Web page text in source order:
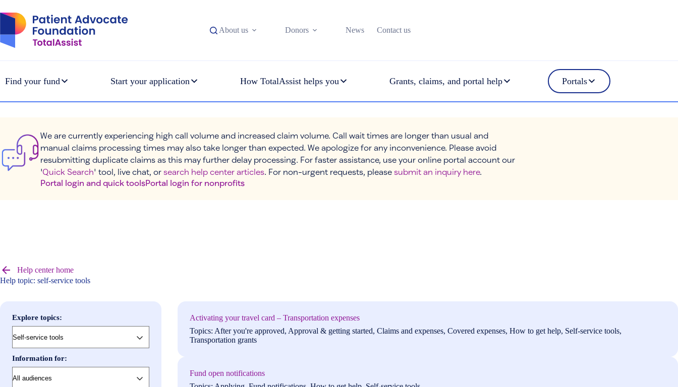
to
content
About us
Donors News Contact us
Find your fund Start your application How TotalAssist helps you Grants, claims, and portal help Portals
We are currently experiencing high call volume and increased claim volume. Call wait times are longer than usual and
manual claims processing times may also take longer than expected. We apologize for any inconvenience. Please avoid
resubmitting duplicate claims as this may further delay processing. For faster assistance, use your online portal account our
'Quick Search' tool, live chat, or search help center articles. For non-urgent requests, please submit an inquiry here.
Portal login and quick toolsPortal login for nonprofits
help
center
articles
Help center home
Help topic: self-service tools
Explore topics:
Information for:
Activating your travel card – Transportation expenses
Topics: After you're approved, Approval & getting started, Claims and expenses, Covered expenses, How to get help, Self-service tools,
Transportation grants
Fund open notifications